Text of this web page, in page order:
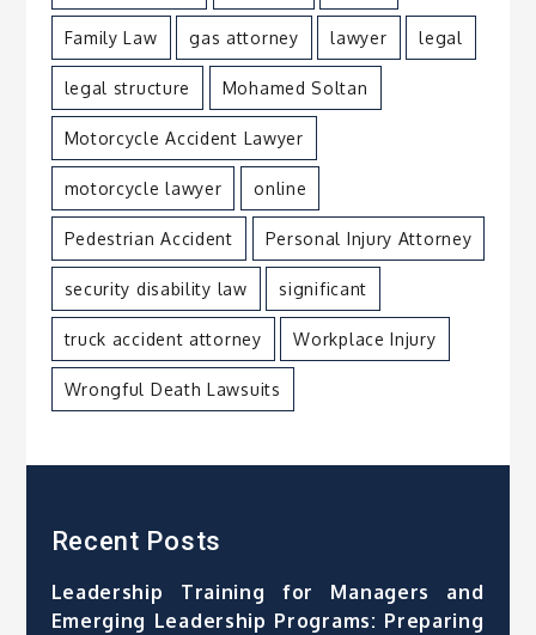
Family Law gas attorney lawyer legal
legal structure Mohamed Soltan
Motorcycle Accident Lawyer
motorcycle lawyer online
Pedestrian Accident Personal Injury Attorney
security disability law significant
truck accident attorney Workplace Injury
Wrongful Death Lawsuits
Recent Posts
Leadership Training for Managers and
Emerging Leadership Programs: Preparing